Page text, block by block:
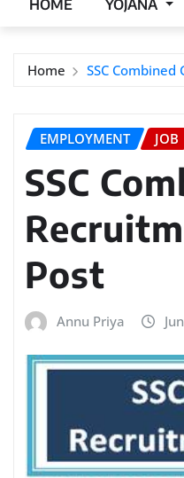
HOME YOJANA
Home SSC
EMPLOYMENT JOB
SSC
Post
Annu Priya